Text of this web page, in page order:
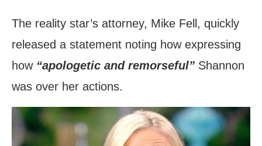
The reality star’s attorney, Mike Fell, quickly
released a statement noting how expressing
how “apologetic and remorseful” Shannon
was over her actions.